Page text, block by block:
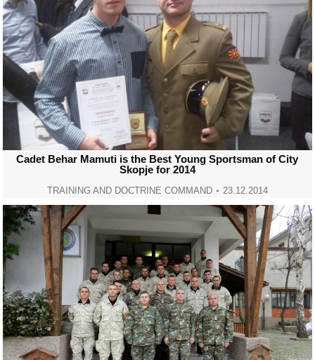
Cadet Behar Mamuti is the Best Young Sportsman of City
Skopje for 2014
TRAINING AND DOCTRINE COMMAND 23.12.2014